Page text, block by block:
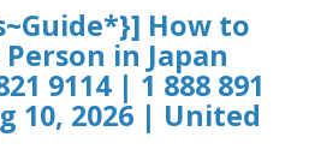
How to
in Japan
9114 | 1 888 891
10, 2026 | United